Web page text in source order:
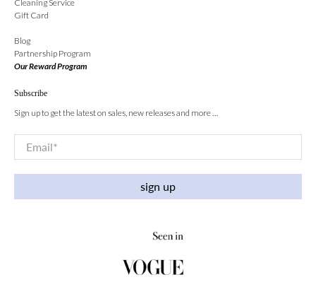
Cleaning Service
Gift Card
Blog
Partnership Program
Our Reward Program
Subscribe
Sign up to get the latest on sales, new releases and more …
Email*
sign up